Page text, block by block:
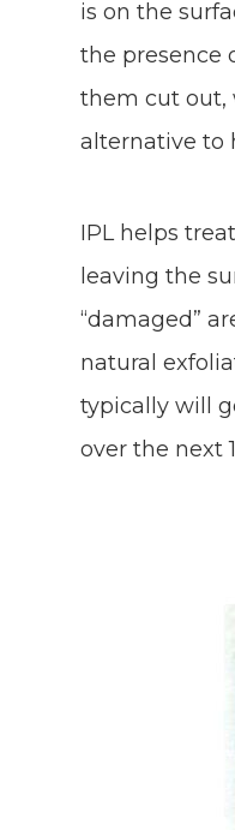
is on the
the presence
them cut out,
alternative to
IPL helps
leaving the
“damaged”
natural
typically will
over the next